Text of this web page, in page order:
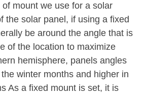
mount we use for a solar
the solar panel, if using a fixed
be around the angle that is
of the location to maximize
hemisphere, panels angles
winter months and higher in
As a fixed mount is set, it is